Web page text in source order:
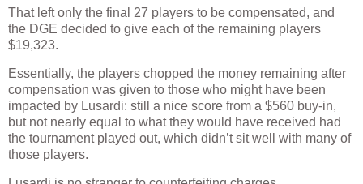
That left only the final 27 players to be compensated, and
the DGE decided to give each of the remaining players
$19,323.
Essentially, the players chopped the money remaining after
compensation was given to those who might have been
impacted by Lusardi: still a nice score from a $560 buy-in,
but not nearly equal to what they would have received had
the tournament played out, which didn’t sit well with many of
those players.